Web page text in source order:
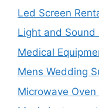
Led Screen
Light and Sound
Medical
Mens Wedding
Microwave Oven